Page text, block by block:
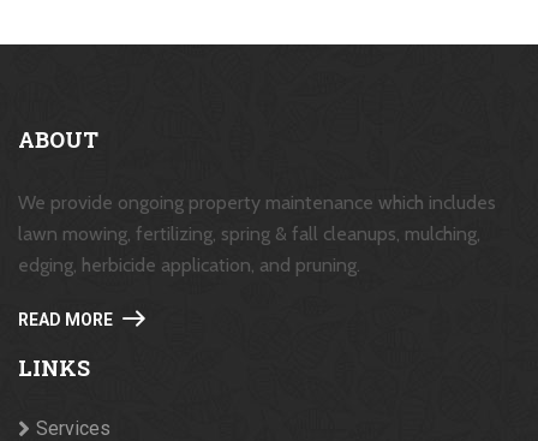
ABOUT
We provide ongoing property maintenance which includes
lawn mowing, fertilizing, spring & fall cleanups, mulching,
edging, herbicide application, and pruning.
READ MORE
LINKS
Services